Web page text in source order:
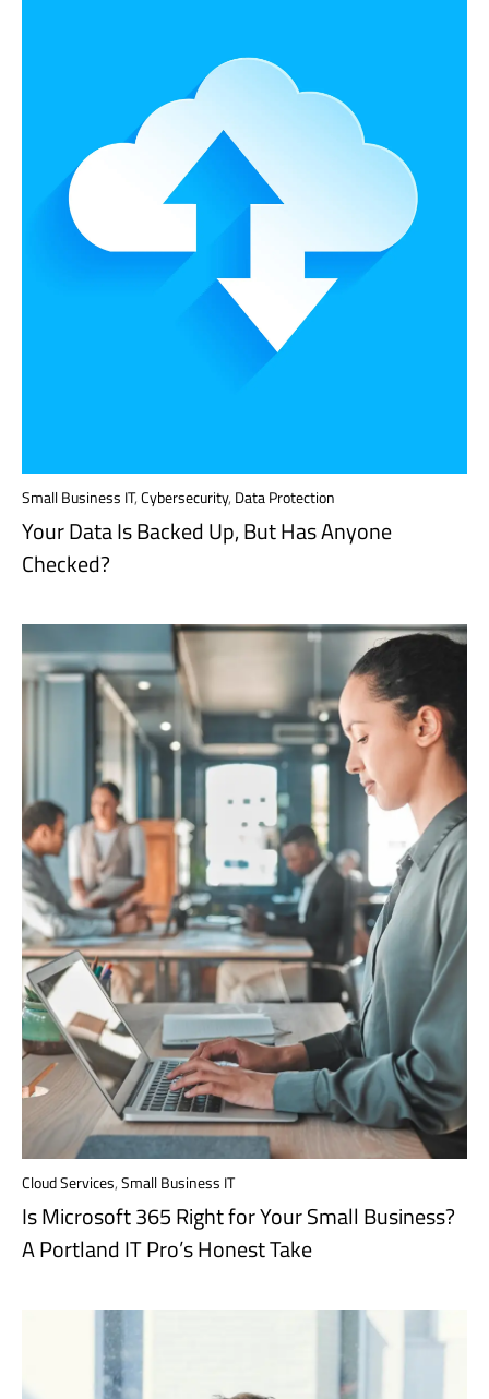
Small Business IT,Cybersecurity, Data Protection
Your Data Is Backed Up, But Has Anyone
Checked?
Cloud Services,Small Business IT
Is Microsoft 365 Right for Your Small Business?
A Portland IT Pro’s Honest Take